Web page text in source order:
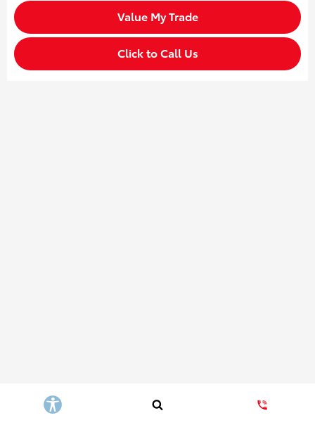
Value My Trade
Click to Call Us